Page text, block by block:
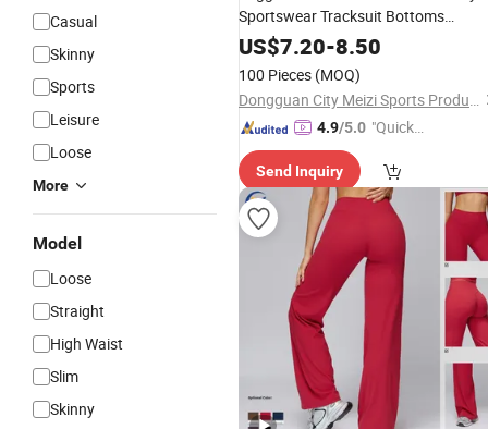
Casual
Skinny
Sports
Leisure
Loose
More
Model
Loose
Straight
High Waist
Slim
Skinny
Sportswear Tracksuit Bottoms
Sweatpants Gyms Exercise
US$7.20-8.50
100 Pieces (MOQ)
Dongguan City Meizi Sports Products Co., Ltd.
4.9/5.0 "Quick
se"
Send Inquiry